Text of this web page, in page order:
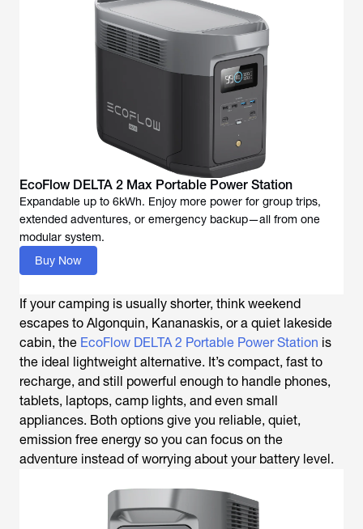
EcoFlow DELTA 2 Max Portable Power Station
Expandable up to 6kWh. Enjoy more power for group trips,
extended adventures, or emergency backup—all from one
modular system.
Buy Now
If your camping is usually shorter, think weekend
escapes to Algonquin, Kananaskis, or a quiet lakeside
cabin, the EcoFlow DELTA 2 Portable Power Station is
the ideal lightweight alternative. It’s compact, fast to
recharge, and still powerful enough to handle phones,
tablets, laptops, camp lights, and even small
appliances. Both options give you reliable, quiet,
emission free energy so you can focus on the
adventure instead of worrying about your battery level.